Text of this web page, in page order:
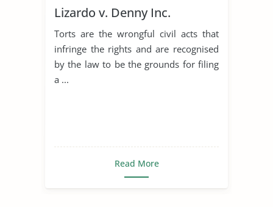
Lizardo v. Denny Inc.
Torts are the wrongful civil acts that
infringe the rights and are recognised
by the law to be the grounds for filing
a ...
Read More